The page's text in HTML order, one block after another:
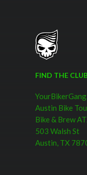
FIND THE
Austin Bike
Bike & Brew
503 Walsh St
Austin, TX